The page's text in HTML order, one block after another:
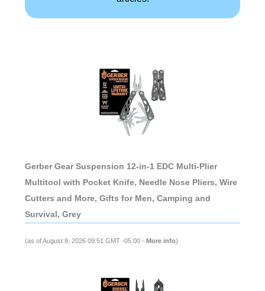
Gerber Gear Suspension 12-in-1 EDC Multi-Plier
Multitool with Pocket Knife, Needle Nose Pliers, Wire
Cutters and More, Gifts for Men, Camping and
Survival, Grey
(as of August 8, 2026 09:51 GMT -05:00 - More info)